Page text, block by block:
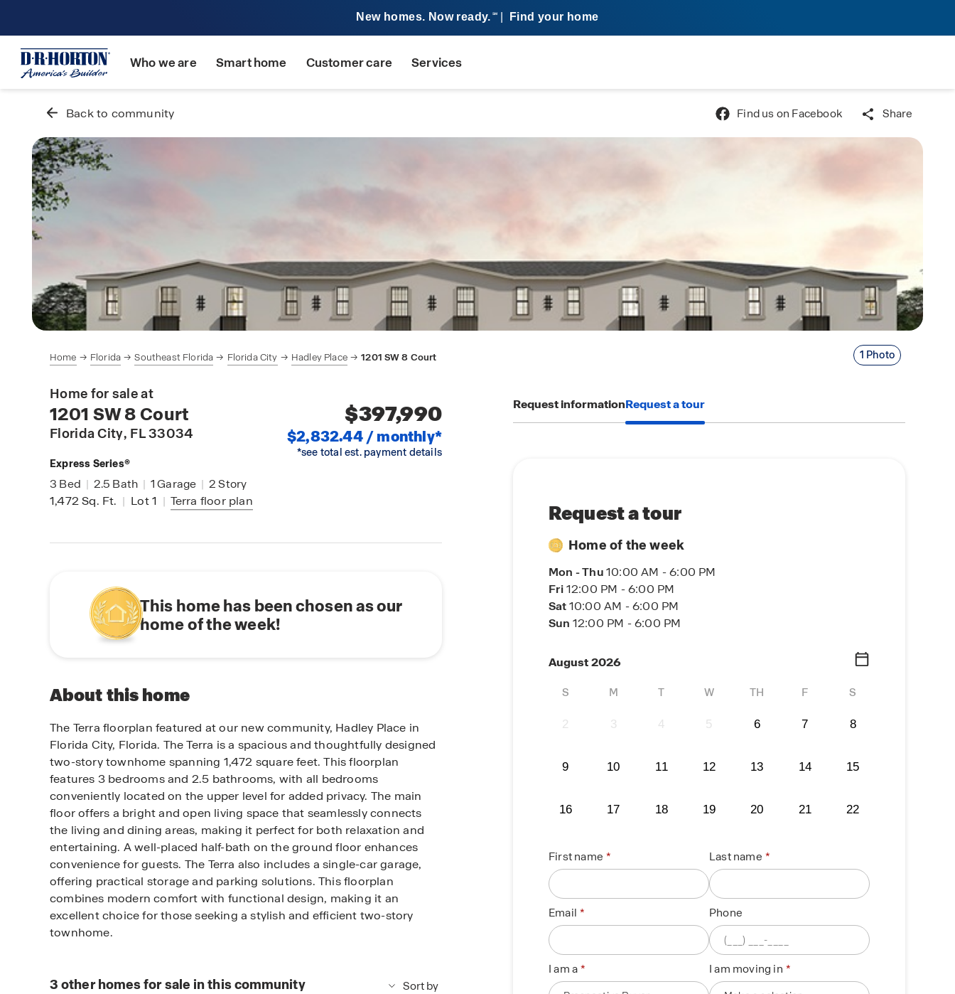
New homes. Now ready. SM Find your home
Who we are Smart home Customer care Services
Back to community Find us on Facebook Share
1 Photo
Home Florida Southeast Florida Florida City Hadley Place 1201 SW 8 Court
Home for sale at
1201 SW 8 Court
Florida City, FL 33034
Express Series®
$397,990
$2,832.44 / monthly*
*see total est. payment details
3 Bed | 2.5 Bath | 1Garage | 2Story
1,472Sq. Ft. | Lot 1 | Terra floor plan
This home has been chosen as our
home of the week!
About this home
The Terra floorplan featured at our new community, Hadley Place in
Florida City, Florida. The Terra is a spacious and thoughtfully designed
two-story townhome spanning 1,472 square feet. This floorplan
features 3 bedrooms and 2.5 bathrooms, with all bedrooms
conveniently located on the upper level for added privacy. The main
floor offers a bright and open living space that seamlessly connects
the living and dining areas, making it perfect for both relaxation and
entertaining. A well-placed half-bath on the ground floor enhances
convenience for guests. The Terra also includes a single-car garage,
offering practical storage and parking solutions. This floorplan
combines modern comfort with functional design, making it an
excellent choice for those seeking a stylish and efficient two-story
townhome.
3 other homes for sale in this community Sort by
Request informationRequest a tour
Request a tour
Home of the week
Mon - Thu10:00 AM - 6:00 PM
Fri12:00 PM - 6:00 PM
Sat10:00 AM - 6:00 PM
Sun 12:00 PM - 6:00 PM
August 2026
S M T W TH F S
2 3 4 5 6 7 8
9 10 11 12 13 14 15
16 17 18 19 20 21 22
First name Last name
Email Phone
I am a I am moving in